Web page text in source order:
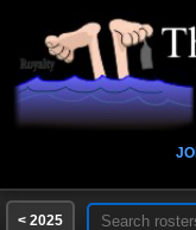
< 2025